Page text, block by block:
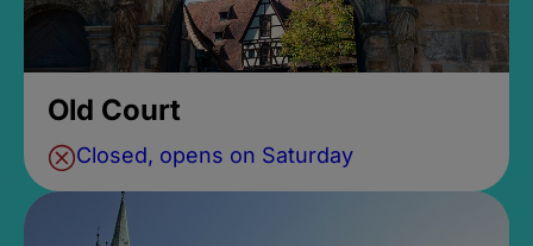
Old Court
Closed, opens on Saturday